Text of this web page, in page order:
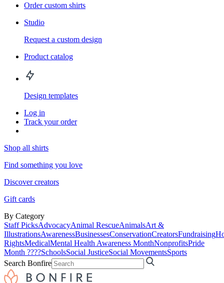
Order custom shirts
Studio
Request a custom design
Product catalog
Design templates
Log in
Track your order
Shop all shirts
Find something you love
Discover creators
Gift cards
By Category
Staff PicksAdvocacyAnimal RescueAnimalsArt &
IllustrationsAwarenessBusinessesConservationCreatorsFundraising
RightsMedicalMental Health Awareness MonthNonprofitsPride
Month ????SchoolsSocial JusticeSocial MovementsSports
Search Bonfire